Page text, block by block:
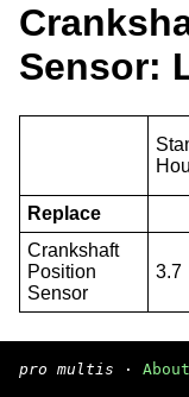
Sensor:
Replace
Crankshaft
Position
Sensor
3.7
pro multis ·